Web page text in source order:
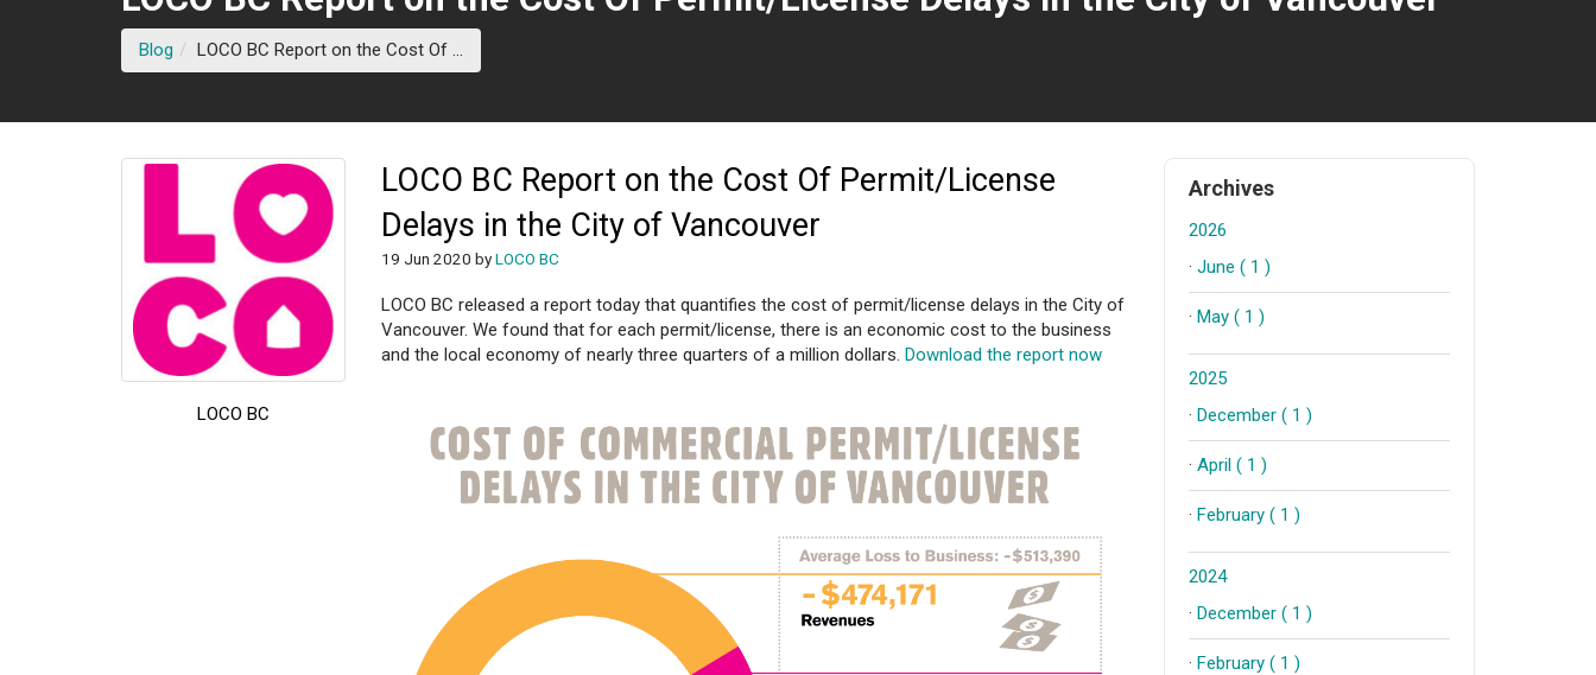
Blog LOCO BC Report on the Cost Of ...
LOCO BC
LOCO BC Report on the Cost Of Permit/License
Delays in the City of Vancouver
19 Jun 2020 byLOCO BC
LOCO BC released a report today that quantifies the cost of permit/license delays in the City of
Vancouver. We found that for each permit/license, there is an economic cost to the business
and the local economy of nearly three quarters of a million dollars.Download the report now
Archives
2026
· June ( 1 )
· May ( 1 )
2025
· December ( 1 )
· April ( 1 )
· February ( 1 )
2024
· December ( 1 )
· February ( 1 )